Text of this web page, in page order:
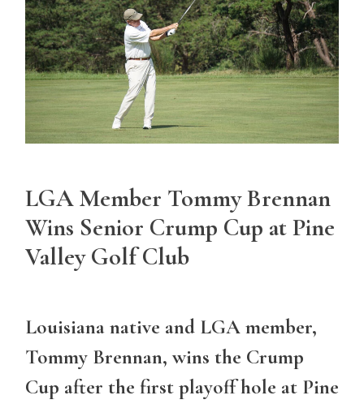
LGA Member Tommy Brennan
Wins Senior Crump Cup at Pine
Valley Golf Club
Louisiana native and LGA member,
Tommy Brennan, wins the Crump
Cup after the first playoff hole at Pine